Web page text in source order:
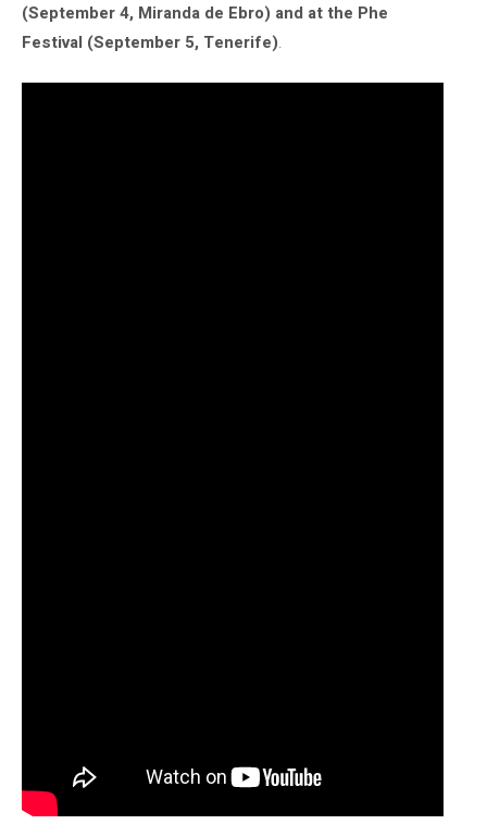
(September 4, Miranda de Ebro) and at the Phe
Festival (September 5, Tenerife).